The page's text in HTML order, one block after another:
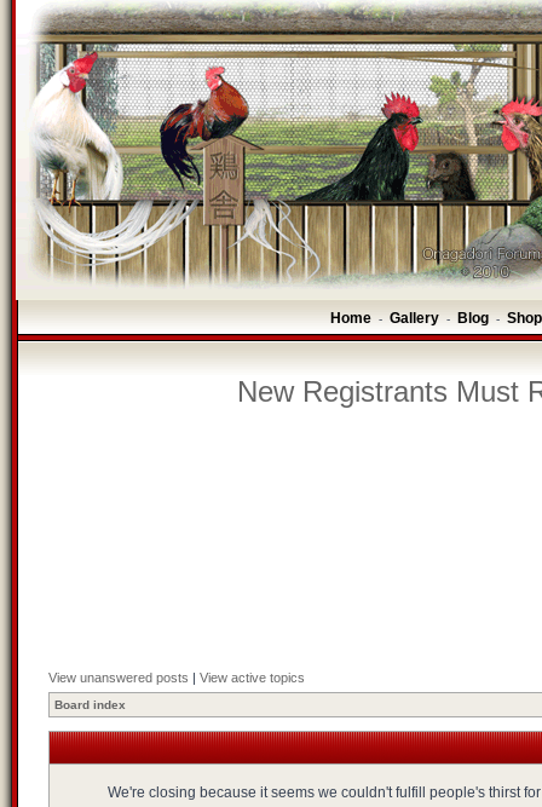
Home - Gallery - Blog -
New Registrants Must
View unanswered posts | View active topics
Board index
We're closing because it seems we couldn't fulfill people's thirst